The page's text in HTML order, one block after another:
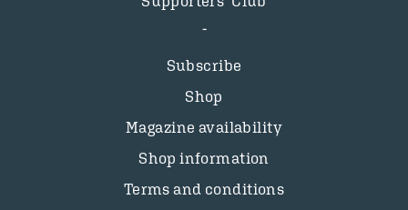
Subscribe
Shop
Magazine availability
Shop information
Terms and conditions